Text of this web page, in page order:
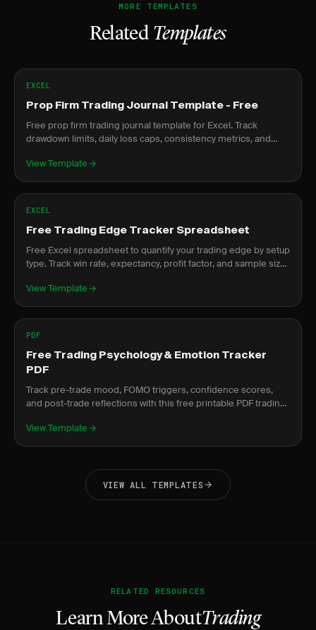
MORE TEMPLATES
Related Templates
EXCEL
Prop Firm Trading Journal Template - Free
Free prop firm trading journal template for Excel. Track
drawdown limits, daily loss caps, consistency metrics, and
View Template
EXCEL
Free Trading Edge Tracker Spreadsheet
Free Excel spreadsheet to quantify your trading edge by setup
type. Track win rate, expectancy, profit factor, and sample size
View Template
PDF
Free Trading Psychology & Emotion Tracker
PDF
Track pre-trade mood, FOMO triggers, confidence scores,
and post-trade reflections with this free printable PDF trading
View Template
VIEW ALL TEMPLATES
RELATED RESOURCES
Learn More AboutTrading